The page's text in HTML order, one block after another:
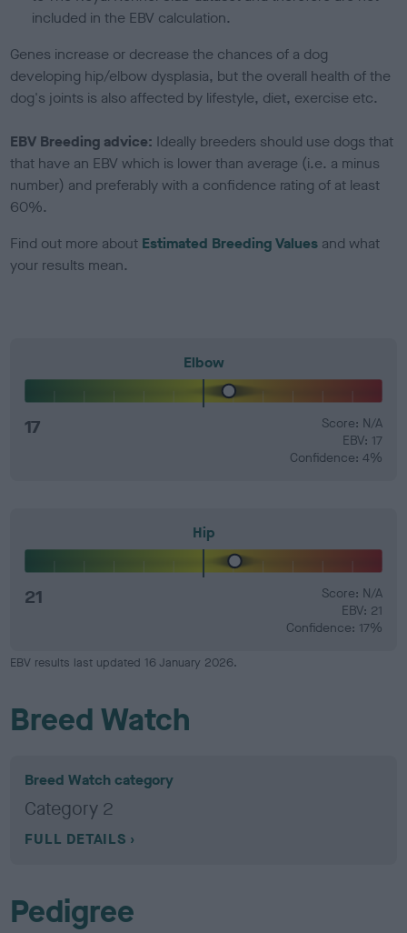
included in the EBV calculation.
Genes increase or decrease the chances of a dog
developing hip/elbow dysplasia, but the overall health of the
dog's joints is also affected by lifestyle, diet, exercise etc.
EBV Breeding advice: Ideally breeders should use dogs that
that have an EBV which is lower than average (i.e. a minus
number) and preferably with a confidence rating of at least
60%.
Find out more about Estimated Breeding Values and what
your results mean.
Elbow
17
Score: N/A
EBV: 17
Confidence: 4%
Hip
21
Score: N/A
EBV: 21
Confidence: 17%
EBV results last updated 16 January 2026.
Breed Watch
Breed Watch category
Category 2
FULL DETAILS
Pedigree